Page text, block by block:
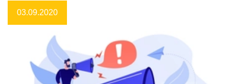
03.09.2020